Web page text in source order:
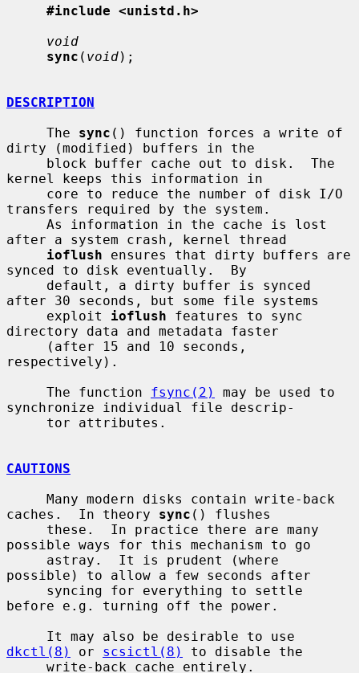
#include <unistd.h>
void
sync ( void);
DESCRIPTION
     The
sync () function forces a write of
dirty (modified) buffers in the
kernel keeps this information in
transfers required by the system.
after a system crash, kernel thread
ioflush ensures that dirty buffers are
synced to disk eventually.  By
after 30 seconds, but some file systems
     exploit
ioflush features to sync
directory data and metadata faster
respectively).
     The function
fsync(2)
may be used to
synchronize individual file descrip-
CAUTIONS
caches.  In theory sync () flushes
possible ways for this mechanism to go
possible) to allow a few seconds after
before e.g. turning off the power.
dkctl(8)
or scsictl(8)
to disable the